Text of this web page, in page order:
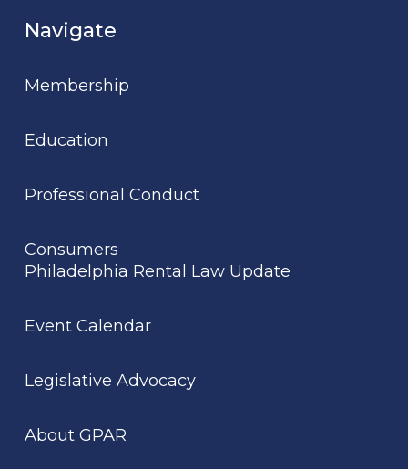
Navigate
Membership
Education
Professional Conduct
Consumers
Philadelphia Rental Law Update
Event Calendar
Legislative Advocacy
About GPAR